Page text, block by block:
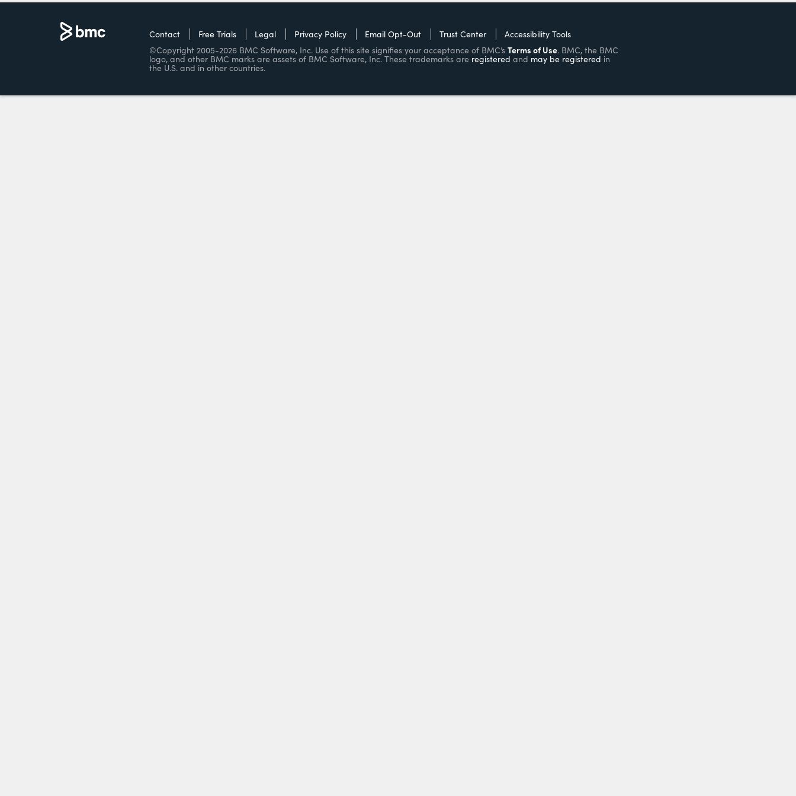
Contact Free Trials Legal Privacy Policy Email Opt-Out Trust Center
Accessibility Tools
©Copyright 2005-2026 BMC Software, Inc. Use of this site signifies your acceptance of BMC’s Terms of Use. BMC, the BMC
logo, and other BMC marks are assets of BMC Software, Inc. These trademarks are registered and may be registered in
the U.S. and in other countries.